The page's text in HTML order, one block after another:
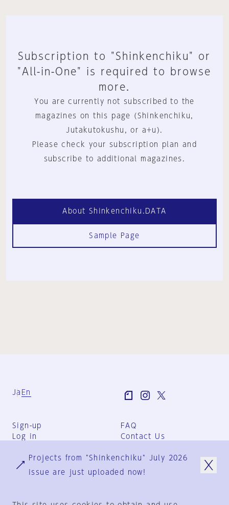
Subscription to "Shinkenchiku" or
"All-in-One" is required to browse
more.
You are currently not subscribed to the
magazines on this page (Shinkenchiku,
Jutakutokushu, or a+u).
Please check your subscription plan and
subscribe to additional magazines.
About Shinkenchiku.DATA
Sample Page
Ja En
Sign-up
Log in
FAQ
Contact Us
Group Terms
Privacy Policy
Projects from "Shinkenchiku" July 2026
issue are just uploaded now!